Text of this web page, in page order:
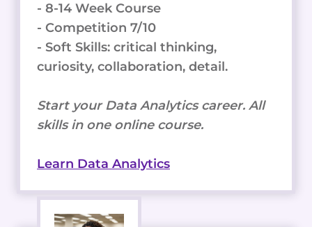
- 8-14 Week Course
- Competition 7/10
- Soft Skills: critical thinking,
curiosity, collaboration, detail.
Start your Data Analytics career. All
skills in one online course.
Learn Data Analytics